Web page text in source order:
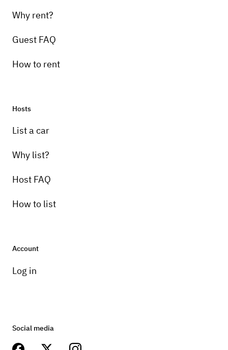
Why rent?
Guest FAQ
How to rent
Hosts
List a car
Why list?
Host FAQ
How to list
Account
Log in
Social media